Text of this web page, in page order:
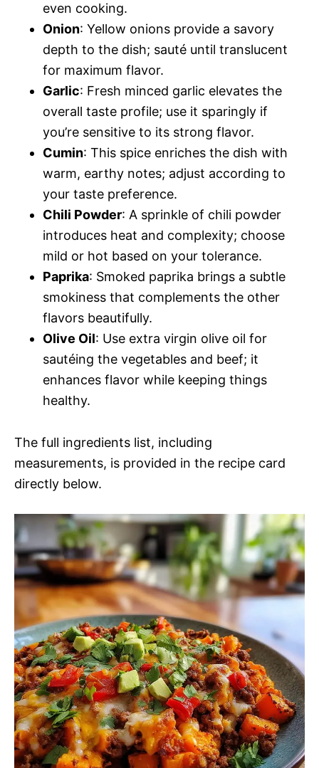
even cooking.
Onion: Yellow onions provide a savory
depth to the dish; sauté until translucent
for maximum flavor.
Garlic: Fresh minced garlic elevates the
overall taste profile; use it sparingly if
you’re sensitive to its strong flavor.
Cumin: This spice enriches the dish with
warm, earthy notes; adjust according to
your taste preference.
Chili Powder: A sprinkle of chili powder
introduces heat and complexity; choose
mild or hot based on your tolerance.
Paprika: Smoked paprika brings a subtle
smokiness that complements the other
flavors beautifully.
Olive Oil: Use extra virgin olive oil for
sautéing the vegetables and beef; it
enhances flavor while keeping things
healthy.
The full ingredients list, including
measurements, is provided in the recipe card
directly below.